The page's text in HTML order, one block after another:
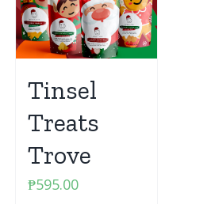
Tinsel
Treats
Trove
₱595.00